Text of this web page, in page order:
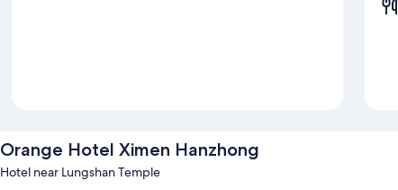
Orange Hotel Ximen Hanzhong
Hotel near Lungshan Temple